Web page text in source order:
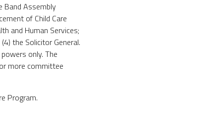
Band Assembly
of Child Care
and Human Services;
the Solicitor General.
only. The
more committee
Program.